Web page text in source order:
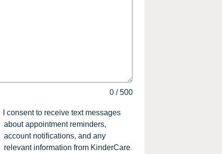
0 /500
I consent to receive text messages
about appointment reminders,
account notifications, and any
relevant information from KinderCare